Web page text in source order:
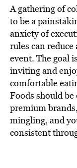
EVENTS
VIDEOS
BE
A gathering of
to be a
anxiety of
rules can
event. The goal
inviting and
comfortable
Foods should
premium
mingling, and
consistent